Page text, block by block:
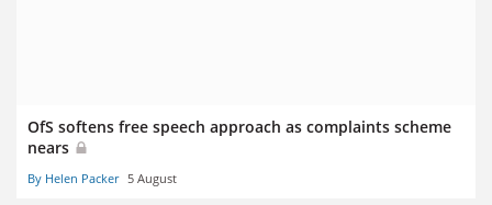
OfS softens free speech approach as complaints scheme
nears
By Helen Packer 5 August